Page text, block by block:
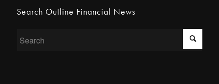
Search Outline Financial News